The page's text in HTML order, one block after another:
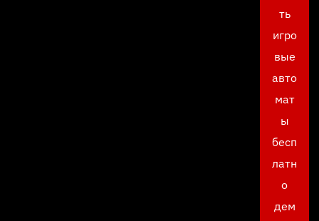
ть
игро
вые
авто
мат
ы
бесп
латн
о
дем